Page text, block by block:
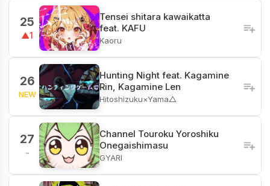
25
▲1
Tensei shitara kawaikatta
feat. KAFU
Kaoru
26
NEW
Hunting Night feat. Kagamine
Rin, Kagamine Len
Hitoshizuku×Yama△
27
-
Channel​ Touroku Yoroshiku
Onegaishimasu
GYARI